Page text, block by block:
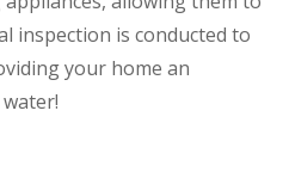
inspection is conducted to
your home an